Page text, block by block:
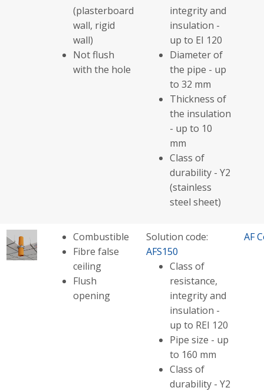
(plasterboard
wall, rigid
wall)
Not flush
with the hole
integrity and
insulation -
up to EI 120
Diameter of
the pipe - up
to 32 mm
Thickness of
the insulation
- up to 10
mm
Class of
durability - Y2
(stainless
steel sheet)
Combustible
Fibre false
ceiling
Flush
opening
Solution code:
AFS150
Class of
resistance,
integrity and
insulation -
up to REI 120
Pipe size - up
to 160 mm
Class of
durability - Y2
AF